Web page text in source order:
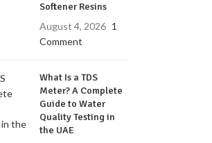
Softener Resins
August 4, 2026 1
Comment
What Is a TDS
Meter? A Complete
Guide to Water
Quality Testing in
the UAE